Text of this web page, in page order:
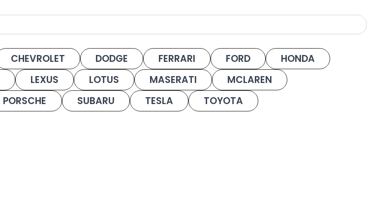
CHEVROLET DODGE FERRARI FORD
HONDA
LEXUS LOTUS MASERATI
MCLAREN
PORSCHE SUBARU TESLA TOYOTA